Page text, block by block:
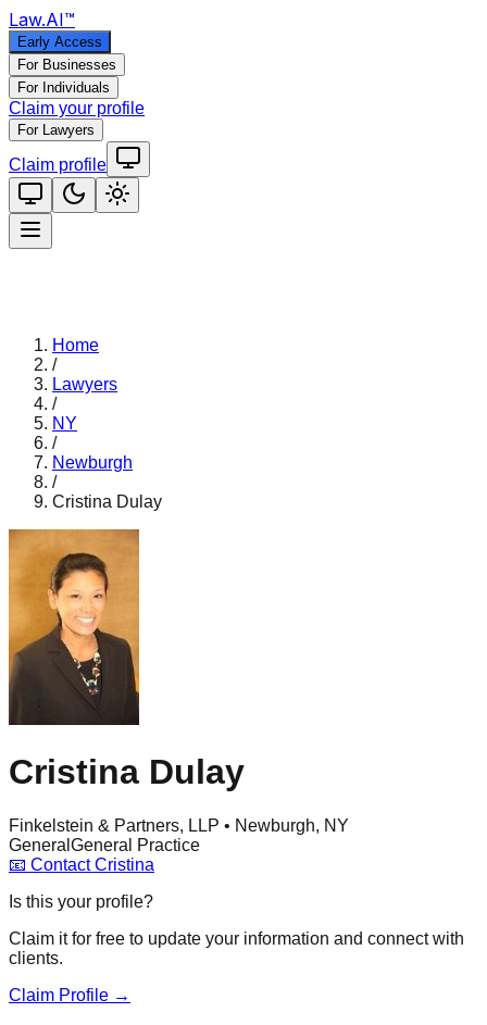
Law.AI™
Early Access
For Businesses
For Individuals
Claim your profile
For Lawyers
Claim profile
Home
/
Lawyers
/
NY
/
Newburgh
/
Cristina Dulay
Cristina Dulay
Finkelstein & Partners, LLP • Newburgh, NY
General General Practice
📧 ContactCristina
Is this your profile?
Claim it for free to update your information and connect with
clients.
Claim Profile →